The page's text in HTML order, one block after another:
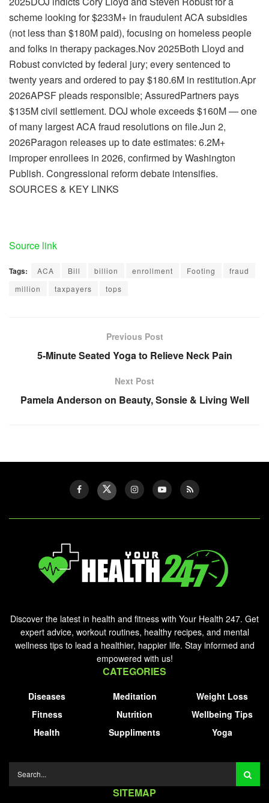
scheme looking for $233M+ in fraudulent ACA subsidies
(not less than $180M paid), focusing on homeless people
and folks in therapy packages.Nov 2025Both Lloyd and
Robust convicted by federal jury; every sentenced to
twenty years and ordered to pay $180.6M in restitution.Apr
2026APSF pleads responsible; AssuredPartners pays
$135M civil settlement. DOJ whole exceeds $160M — one
of many largest ACA fraud resolutions on file.Jun 2,
2026Paragon releases up to date estimates: 6.2M+
improper enrollees in 2026, confirmed by Washington
Publish. Congressional reform debate intensifies.
SOURCES & KEY LINKS
Source link
Tags: ACA Bill billion enrollment Footing
fraud
million
taxpayers tops
Previous Post
5-Minute Seated Yoga to Relieve Neck Pain
Next Post
Pamela Anderson on Beauty, Sonsie & Living Well
Discover the latest in health and fitness with Your Health 247. Get
expert advice, workout routines, healthy recipes, and mental
wellness tips to lead a healthier, happier life. Stay informed and
empowered with us!
CATEGORIES
Diseases
Fitness
Health
Meditation
Nutrition
Suppliments
Weight Loss
Wellbeing Tips
Yoga
SITEMAP